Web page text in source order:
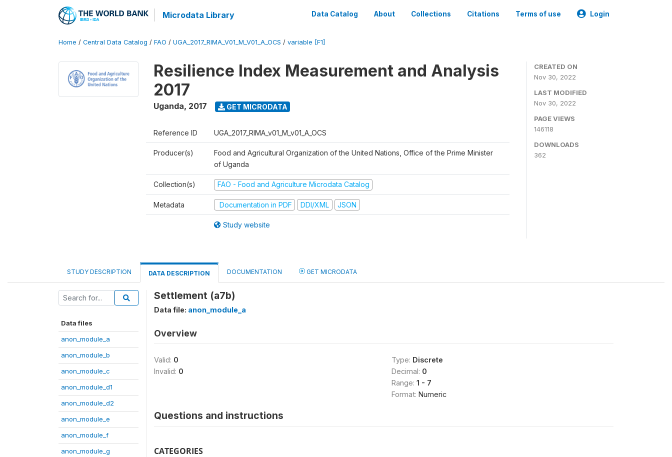
Microdata Library Data Catalog About Collections Citations Terms of use Login
Home / Central Data Catalog / FAO / UGA_2017_RIMA_V01_M_V01_A_OCS / variable [F1]
Resilience Index Measurement and Analysis
2017
Uganda, 2017 GET MICRODATA
Reference ID UGA_2017_RIMA_v01_M_v01_A_OCS
Producer(s)
Food and Agricultural Organization of the United Nations, Office of the Prime Minister
of Uganda
Collection(s) FAO - Food and Agriculture Microdata Catalog
Metadata Documentation in PDF DDI/XML JSON
Study website
CREATED ON
Nov 30, 2022
LAST MODIFIED
Nov 30, 2022
PAGE VIEWS
146118
DOWNLOADS
362
STUDY DESCRIPTION DATA DESCRIPTION DOCUMENTATION GET MICRODATA
Data files
anon_module_a
anon_module_b
anon_module_c
anon_module_d1
anon_module_d2
anon_module_e
anon_module_f
anon_module_g
Settlement (a7b)
Data file: anon_module_a
Overview
Valid: 0
Invalid: 0
Type: Discrete
Decimal: 0
Range: 1 - 7
Format: Numeric
Questions and instructions
CATEGORIES